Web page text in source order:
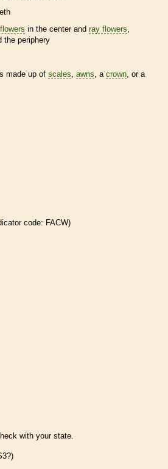
in the center and ray flowers
the periphery
made up of scales awns , a crown , or a
code: FACW)
with your state.